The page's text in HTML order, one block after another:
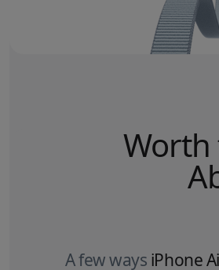
Worth
A few ways iPhone